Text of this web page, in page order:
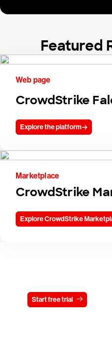
Featured
Web page
CrowdStrike
Explore the platform
Marketplace
CrowdStrike
Explore CrowdStrike
Start free trial